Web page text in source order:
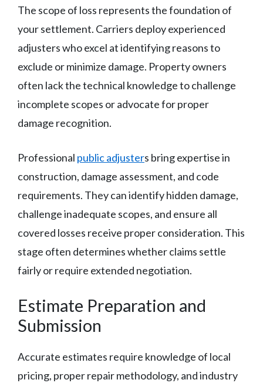
The scope of loss represents the foundation of
your settlement. Carriers deploy experienced
adjusters who excel at identifying reasons to
exclude or minimize damage. Property owners
often lack the technical knowledge to challenge
incomplete scopes or advocate for proper
damage recognition.
Professional public adjusters bring expertise in
construction, damage assessment, and code
requirements. They can identify hidden damage,
challenge inadequate scopes, and ensure all
covered losses receive proper consideration. This
stage often determines whether claims settle
fairly or require extended negotiation.
Estimate Preparation and
Submission
Accurate estimates require knowledge of local
pricing, proper repair methodology, and industry